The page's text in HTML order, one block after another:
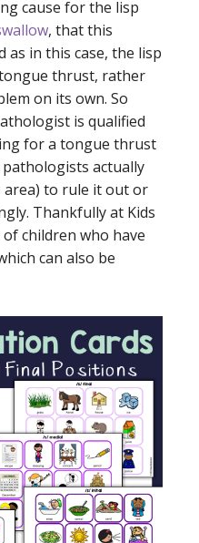
cause for the lisp
, that this
as in this case, the lisp
thrust, rather
on its own. So
is qualified
for a tongue thrust
actually
area) to rule it out or
Thankfully at Kids
children who have
can also be